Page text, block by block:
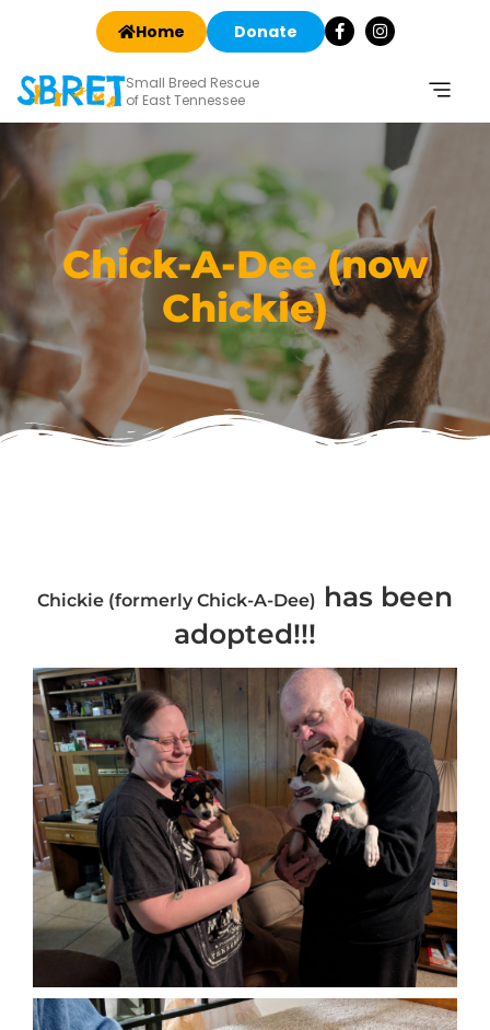
Home Donate
Small Breed Rescue
of East Tennessee
Chick-A-Dee (now
Chickie)
Chickie (formerly Chick-A-Dee) has been
adopted!!!